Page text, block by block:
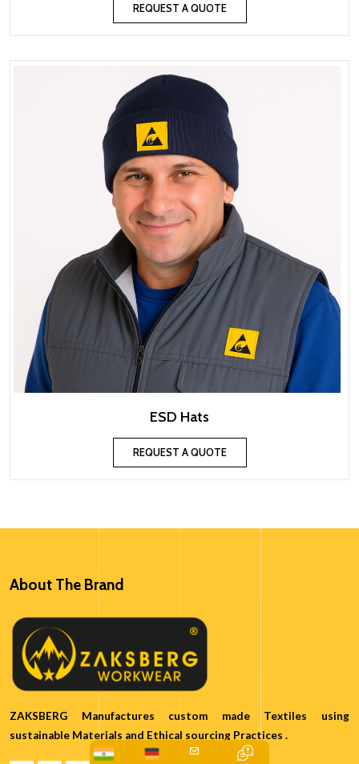
REQUEST A QUOTE
ESD Hats
REQUEST A QUOTE
About The Brand
ZAKSBERG Manufactures custom made Textiles using
sustainable Materials and Ethical sourcing Practices .